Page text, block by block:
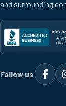
and surrounding
Follow us